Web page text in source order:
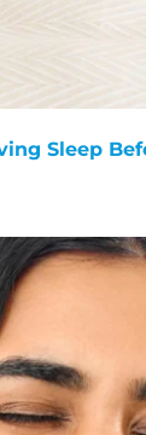
Sleep